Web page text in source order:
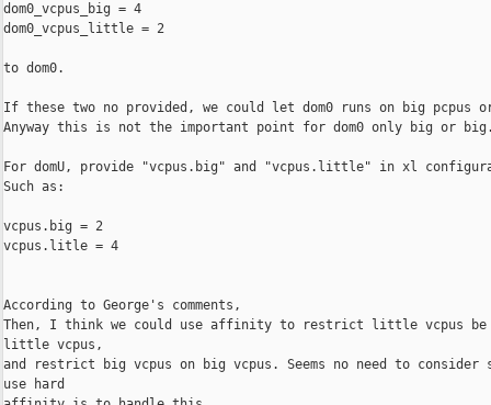
dom0_vcpus_big = 4
dom0_vcpus_little = 2
to dom0.
If these two no provided, we could let dom0 runs on big
Anyway this is not the important point for dom0 only big or
For domU, provide "vcpus.big" and "vcpus.little" in xl
Such as:
vcpus.big = 2
vcpus.litle = 4
According to George's comments,
Then, I think we could use affinity to restrict little vcpus be
little vcpus,
and restrict big vcpus on big vcpus. Seems no need to
use hard